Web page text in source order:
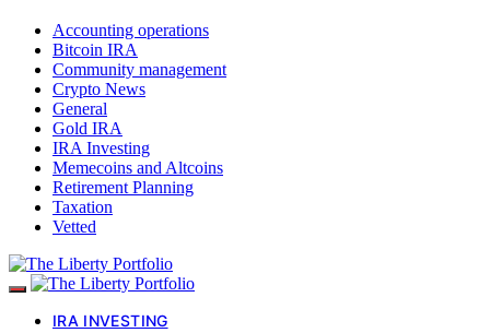
Accounting operations
Bitcoin IRA
Community management
Crypto News
General
Gold IRA
IRA Investing
Memecoins and Altcoins
Retirement Planning
Taxation
Vetted
IRA INVESTING